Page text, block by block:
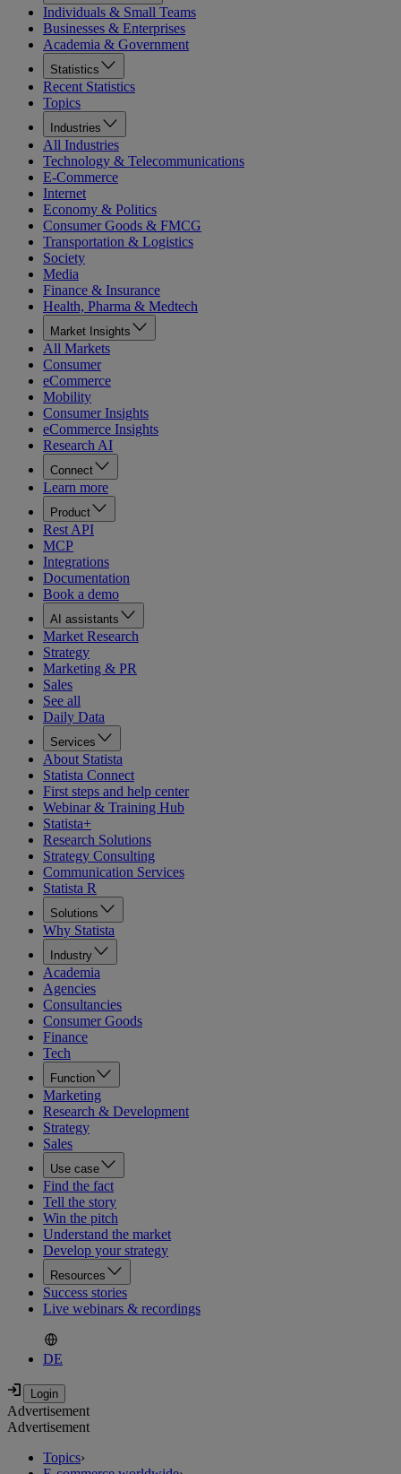
Individuals & Small Teams
Businesses & Enterprises
Academia & Government
Statistics
Recent Statistics
Topics
Industries
All Industries
Technology & Telecommunications
E-Commerce
Internet
Economy & Politics
Consumer Goods & FMCG
Transportation & Logistics
Society
Media
Finance & Insurance
Health, Pharma & Medtech
Market Insights
All Markets
Consumer
eCommerce
Mobility
Consumer Insights
eCommerce Insights
Research AI
Connect
Learn more
Product
Rest API
MCP
Integrations
Documentation
Book a demo
AI assistants
Market Research
Strategy
Marketing & PR
Sales
See all
Daily Data
Services
About Statista
Statista Connect
First steps and help center
Webinar & Training Hub
Statista+
Research Solutions
Strategy Consulting
Communication Services
Statista R
Solutions
Why Statista
Industry
Academia
Agencies
Consultancies
Consumer Goods
Finance
Tech
Function
Marketing
Research & Development
Strategy
Sales
Use case
Find the fact
Tell the story
Win the pitch
Understand the market
Develop your strategy
Resources
Success stories
Live webinars & recordings
DE
Advertisement
Advertisement
Topics›